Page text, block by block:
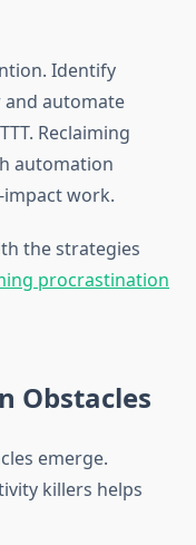
Identify
automate
Reclaiming
automation
work.
the strategies
procrastination
Obstacles
emerge.
killers helps